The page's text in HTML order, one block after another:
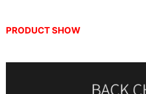
PRODUCT SHOW